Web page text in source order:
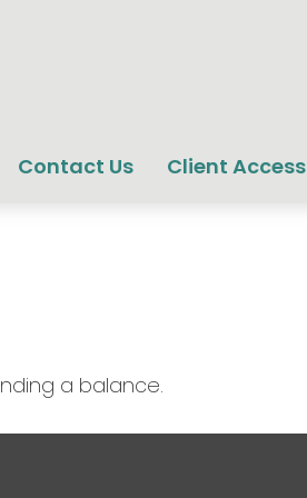
Contact Us Client Access
a balance.